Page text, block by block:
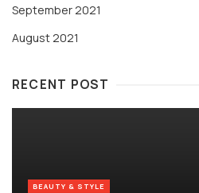
September 2021
August 2021
RECENT POST
BEAUTY & STYLE